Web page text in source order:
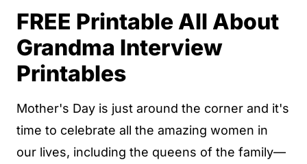
FREE Printable All About
Grandma Interview
Printables
Mother's Day is just around the corner and it's
time to celebrate all the amazing women in
our lives, including the queens of the family—